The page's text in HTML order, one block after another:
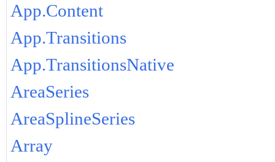
App.Content
App.Transitions
App.TransitionsNative
AreaSeries
AreaSplineSeries
Array